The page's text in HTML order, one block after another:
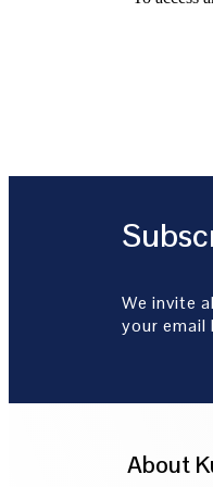
We invite
your email
About